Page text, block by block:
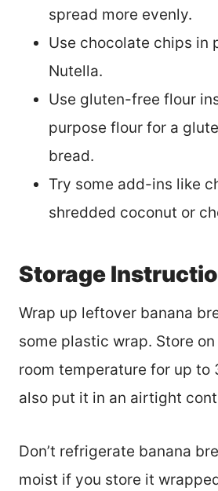
spread more evenly.
Use chocolate chips in
Nutella.
Use gluten-free flour
purpose flour for a
bread.
Try some add-ins like
shredded coconut or
Storage
Wrap up leftover banana
some plastic wrap. Store
room temperature for up to
also put it in an airtight
Don’t refrigerate banana
moist if you store it